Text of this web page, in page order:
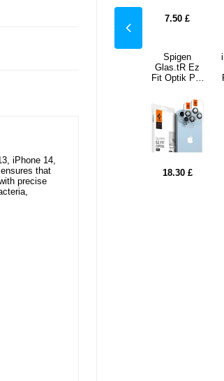
iPhone 14,
that
precise
29.10 £
7.50 £
Spigen
Glas.tR Ez
Fit Optik Pro
Plus/15/15
Plus Camera
Lens
Protector -
Black
18.30 £